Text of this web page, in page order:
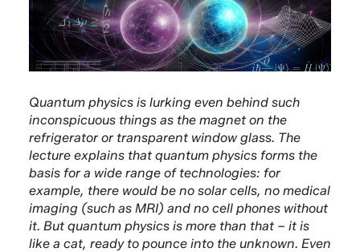
Quantum physics is lurking even behind such
inconspicuous things as the magnet on the
refrigerator or transparent window glass. The
lecture explains that quantum physics forms the
basis for a wide range of technologies: for
example, there would be no solar cells, no medical
imaging (such as MRI) and no cell phones without
it. But quantum physics is more than that – it is
like a cat, ready to pounce into the unknown. Even